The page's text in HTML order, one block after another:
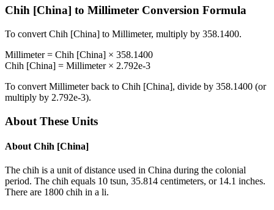
Chih [China] to Millimeter Conversion Formula
To convert Chih [China] to Millimeter, multiply by 358.1400.
Millimeter= Chih [China] × 358.1400
Chih [China] = Millimeter× 2.792e-3
To convert Millimeterback to Chih [China], divide by 358.1400 (or
multiply by 2.792e-3).
About These Units
About Chih [China]
The chih is a unit of distance used in China during the colonial
period. The chih equals 10 tsun, 35.814 centimeters, or 14.1 inches.
There are 1800 chih in a li.